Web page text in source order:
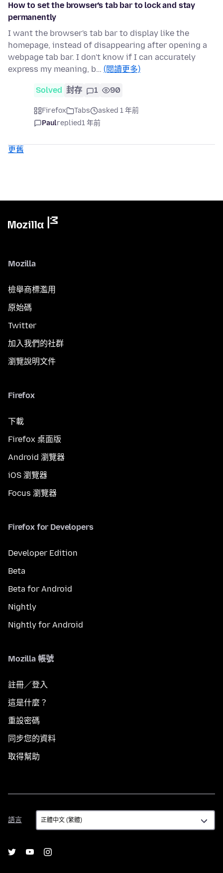
How to set the browser's tab bar to lock and stay
permanently
I want the browser's tab bar to display like the
homepage, instead of disappearing after opening a
webpage tab bar. I don't know if I can accurately
express my meaning, b… (閱讀更多)
Solved 封存 1 90
Firefox Tabs
asked 1 年前
Paulreplied1 年前
更舊
Mozilla
檢舉商標濫用
原始碼
Twitter
加入我們的社群
瀏覽說明文件
Firefox
下載
Firefox 桌面版
Android 瀏覽器
iOS 瀏覽器
Focus 瀏覽器
Firefox for Developers
Developer Edition
Beta
Beta for Android
Nightly
Nightly for Android
Mozilla 帳號
註冊／登入
這是什麼？
重設密碼
同步您的資料
取得幫助
語言
語
言